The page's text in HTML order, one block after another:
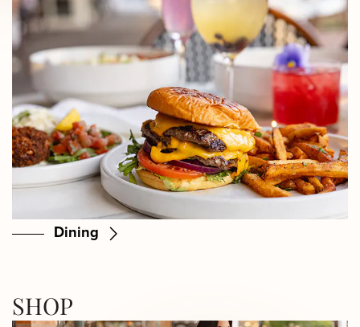
Dining
SHOP